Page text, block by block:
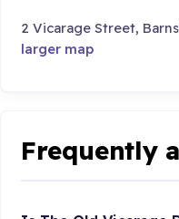
2 Vicarage Street,
larger map
Frequently